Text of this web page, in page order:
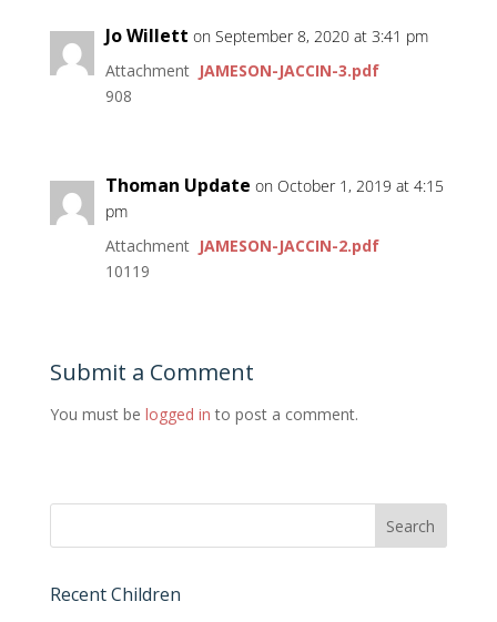
Jo Willett on September 8, 2020 at 3:41 pm
Attachment JAMESON-JACCIN-3.pdf
908
Thoman Update on October 1, 2019 at 4:15
pm
Attachment JAMESON-JACCIN-2.pdf
10119
Submit a Comment
You must be logged in to post a comment.
Recent Children